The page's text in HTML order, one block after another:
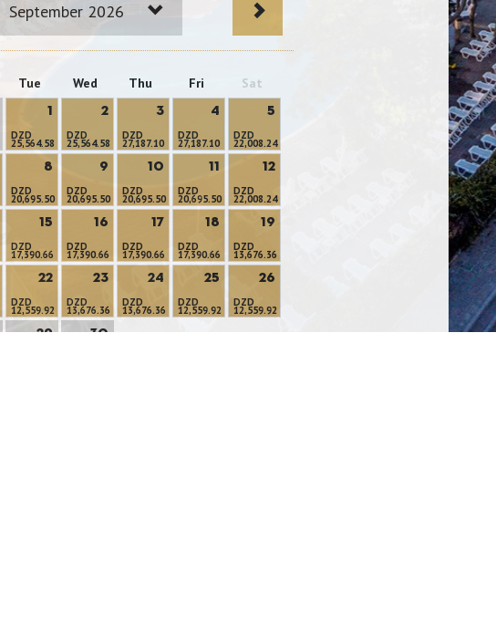
September 2026
Tue Wed Thu Fri Sat
1
DZD
25,564.58
2
DZD
25,564.58
3
DZD
27,187.10
4
DZD
27,187.10
5
DZD
22,008.24
8
DZD
20,695.50
9
DZD
20,695.50
10
DZD
20,695.50
11
DZD
20,695.50
12
DZD
22,008.24
15
DZD
17,390.66
16
DZD
17,390.66
17
DZD
17,390.66
18
DZD
17,390.66
19
DZD
13,676.36
22
DZD
12,559.92
23
DZD
13,676.36
24
DZD
13,676.36
25
DZD
12,559.92
26
DZD
12,559.92
29 30